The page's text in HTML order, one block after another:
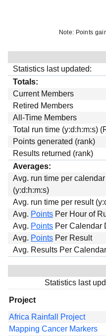
Note: Points
Statistics last updated:
Totals:
Current Members
Retired Members
All-Time Members
Total run time (y:d:h:m:s)
Points generated (rank)
Results returned (rank)
Averages:
Avg. run time per
(y:d:h:m:s)
Avg. run time per result
Avg. Points Per Hour of
Avg. Points Per Calendar
Avg. Points Per Result
Avg. Results Per
Statistics last
Project
Africa Rainfall Project
Mapping Cancer Markers